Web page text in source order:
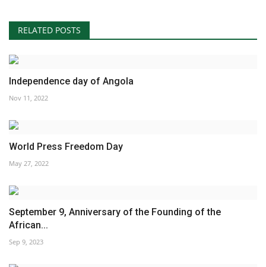
RELATED POSTS
Independence day of Angola
Nov 11, 2022
World Press Freedom Day
May 27, 2022
September 9, Anniversary of the Founding of the
African...
Sep 9, 2023